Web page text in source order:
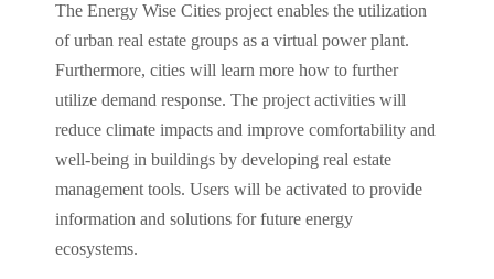
The Energy Wise Cities project enables the utilization
of urban real estate groups as a virtual power plant.
Furthermore, cities will learn more how to further
utilize demand response. The project activities will
reduce climate impacts and improve comfortability and
well-being in buildings by developing real estate
management tools. Users will be activated to provide
information and solutions for future energy
ecosystems.